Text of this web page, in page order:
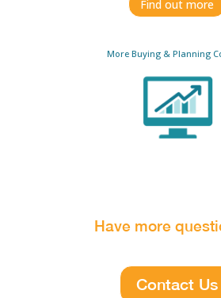
Find out more
More Buying & Planning
Have more
Contact Us